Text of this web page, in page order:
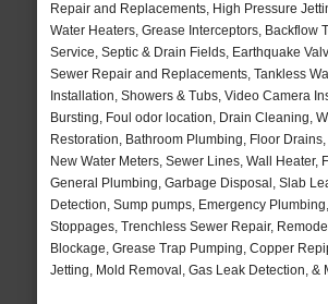
Repair and Replacements, High Pressure
Water Heaters, Grease Interceptors, Backflow
Service, Septic & Drain Fields, Earthquake
Sewer Repair and Replacements, Tankless
Installation, Showers & Tubs, Video Camera
Bursting, Foul odor location, Drain Cleaning,
Restoration, Bathroom Plumbing, Floor
New Water Meters, Sewer Lines, Wall Heater,
General Plumbing, Garbage Disposal, Slab
Detection, Sump pumps, Emergency
Stoppages, Trenchless Sewer Repair,
Blockage, Grease Trap Pumping, Copper
Jetting, Mold Removal, Gas Leak Detection, &